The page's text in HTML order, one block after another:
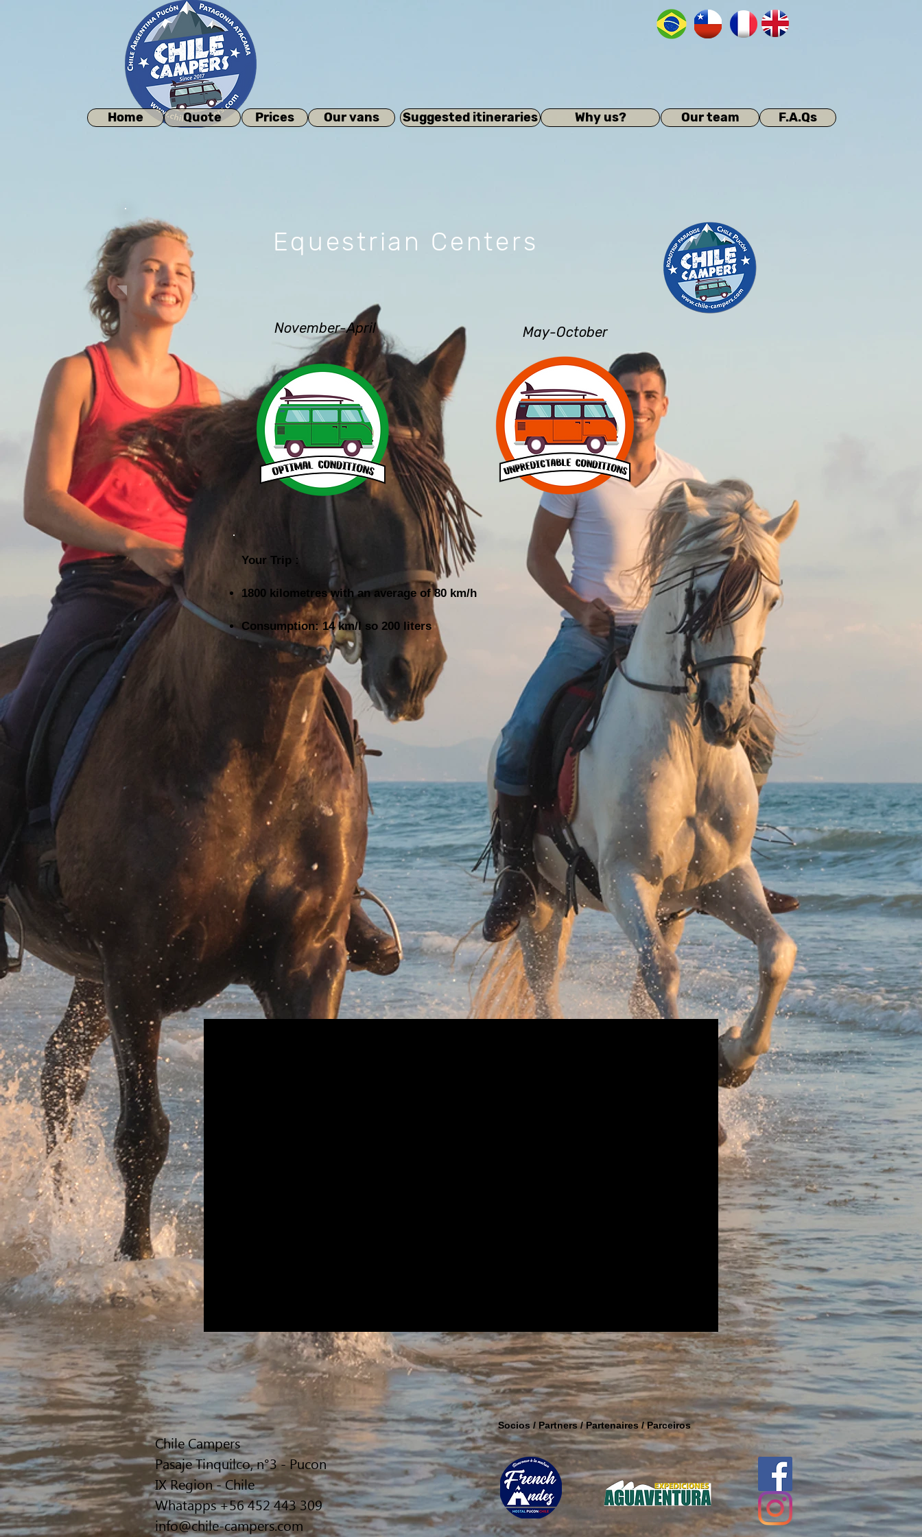
Home Quote Prices Our vans Suggested itineraries Why us? Our team F.A.Qs
Equestrian Centers
November-April May-October
Your Trip :
1800 kilometres with an average of 80 km/h
Consumption: 14 km/l so 200 liters
Chile Campers
Pasaje Tinquilco, n°3 - Pucon
IX Region - Chile
Whatapps +56 452 443 309
info@chile-campers.com
Socios / Partners / Partenaires / Parceiros